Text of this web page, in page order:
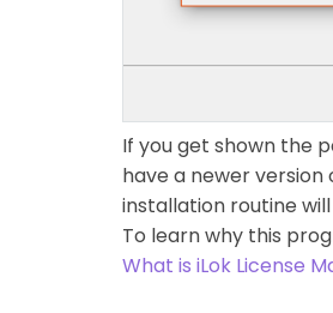
If you get shown the
have a newer version
installation routine
To learn why this
What is iLok License